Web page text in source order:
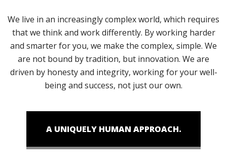
We live in an increasingly complex world, which requires
that we think and work differently. By working harder
and smarter for you, we make the complex, simple. We
are not bound by tradition, but innovation. We are
driven by honesty and integrity, working for your well-
being and success, not just our own.
A UNIQUELY HUMAN APPROACH.